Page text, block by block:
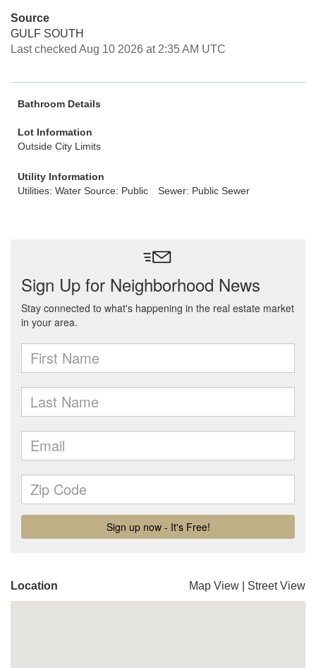
Source
GULF SOUTH
Last checked Aug 10 2026 at 2:35 AM UTC
Bathroom Details
Lot Information
Outside City Limits
Utility Information
Utilities: Water Source: Public
Sewer: Public Sewer
Location Map View Street View